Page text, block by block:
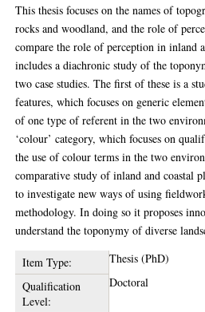
This thesis focuses on the names of
rocks and woodland, and the role of
compare the role of perception in inland
includes a diachronic study of the
two case studies. The first of these is a
features, which focuses on generic
of one type of referent in the two
‘colour’ category, which focuses on
the use of colour terms in the two
comparative study of inland and coastal
to investigate new ways of using
methodology. In doing so it proposes
understand the toponymy of diverse
Item Type:
Thesis (PhD)
Qualification
Level:
Doctoral